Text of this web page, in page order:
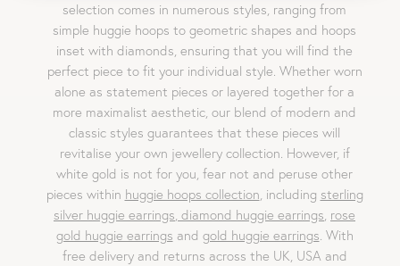
selection comes in numerous styles, ranging from
simple huggie hoops to geometric shapes and hoops
inset with diamonds, ensuring that you will find the
perfect piece to fit your individual style. Whether worn
alone as statement pieces or layered together for a
more maximalist aesthetic, our blend of modern and
classic styles guarantees that these pieces will
revitalise your own jewellery collection. However, if
white gold is not for you, fear not and peruse other
pieces within huggie hoops collection, including sterling
silver huggie earrings, diamond huggie earrings, rose
gold huggie earrings and gold huggie earrings. With
free delivery and returns across the UK, USA and